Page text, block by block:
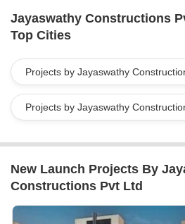
residential or commercial, our team
your dreams into reality. Contact
and fulfilling journey.
Jayaswathy Constructions
Top Cities
Projects by Jayaswathy
Projects by Jayaswathy
New Launch Projects By
Constructions Pvt Ltd